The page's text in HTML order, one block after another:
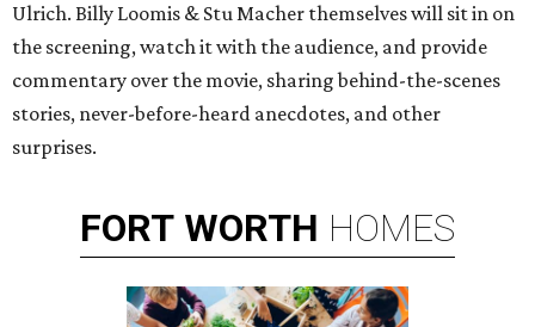
Ulrich. Billy Loomis & Stu Macher themselves will sit in on
the screening, watch it with the audience, and provide
commentary over the movie, sharing behind-the-scenes
stories, never-before-heard anecdotes, and other
surprises.
FORT WORTH HOMES